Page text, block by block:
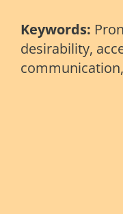
Keywords:
desirability,